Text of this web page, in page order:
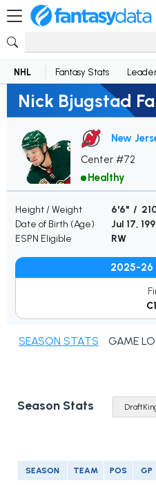
NHL Fantasy Stats
Nick Bjugstad
New
Center #72
Healthy
Height / Weight
6'6" /
Date of Birth (Age)
Jul 17,
ESPN Eligible
RW
2025-26
SEASON STATS GAME
Season Stats
SEASON TEAM POS GP